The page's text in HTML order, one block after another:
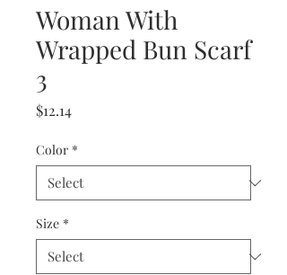
Woman With
Wrapped Bun Scarf
3
$12.14Price
Color *
Size *